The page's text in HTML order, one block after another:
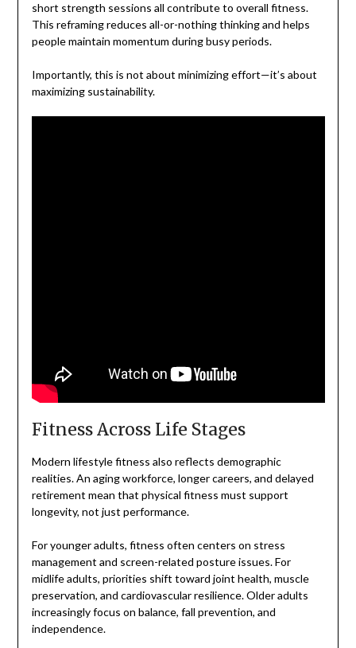
short strength sessions all contribute to overall fitness.
This reframing reduces all-or-nothing thinking and helps
people maintain momentum during busy periods.
Importantly, this is not about minimizing effort—it’s about
maximizing sustainability.
Fitness Across Life Stages
Modern lifestyle fitness also reflects demographic
realities. An aging workforce, longer careers, and delayed
retirement mean that physical fitness must support
longevity, not just performance.
For younger adults, fitness often centers on stress
management and screen-related posture issues. For
midlife adults, priorities shift toward joint health, muscle
preservation, and cardiovascular resilience. Older adults
increasingly focus on balance, fall prevention, and
independence.